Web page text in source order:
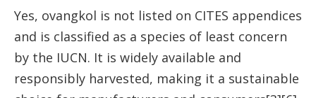
Yes, ovangkol is not listed on CITES appendices
and is classified as a species of least concern
by the IUCN. It is widely available and
responsibly harvested, making it a sustainable